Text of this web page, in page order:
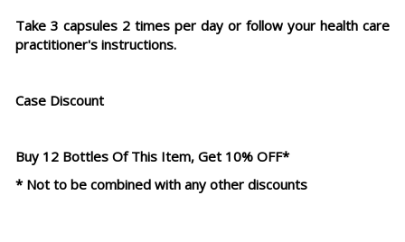
Take 3 capsules 2 times per day or follow your health care
practitioner's instructions.
Case Discount
Buy 12 Bottles Of This Item, Get 10% OFF*
* Not to be combined with any other discounts